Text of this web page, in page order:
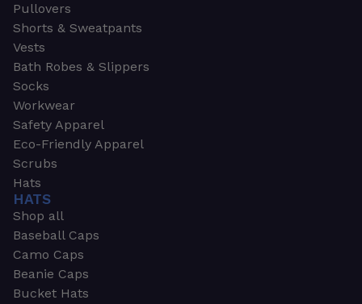
Pullovers
Shorts & Sweatpants
Vests
Bath Robes & Slippers
Socks
Workwear
Safety Apparel
Eco-Friendly Apparel
Scrubs
Hats
HATS
Shop all
Baseball Caps
Camo Caps
Beanie Caps
Bucket Hats